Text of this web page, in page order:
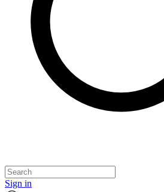
Sign in